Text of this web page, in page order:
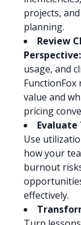
projects,
planning.
Review
Perspective:
usage, and
value and
pricing
Evaluate
Use
how your
burnout
effectively.